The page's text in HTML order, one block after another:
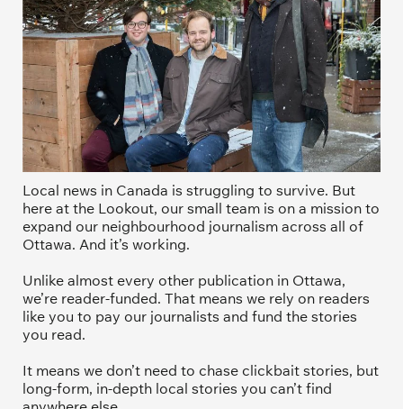
Local news in Canada is struggling to survive. But
here at the Lookout, our small team is on a mission to
expand our neighbourhood journalism across all of
Ottawa. And it’s working.
Unlike almost every other publication in Ottawa,
we’re reader-funded. That means we rely on readers
like you to pay our journalists and fund the stories
you read.
It means we don’t need to chase clickbait stories, but
long-form, in-depth local stories you can’t find